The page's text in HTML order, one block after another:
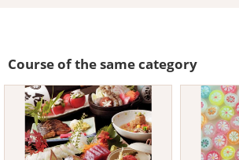
Course of the same category